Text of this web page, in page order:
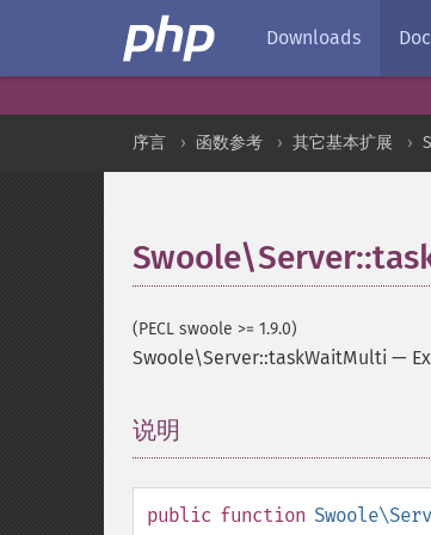
Downloads
序言 函数参考 其它基本扩展
(PECL swoole >= 1.9.0)
Swoole\Server::taskWaitMulti —
说明
public function